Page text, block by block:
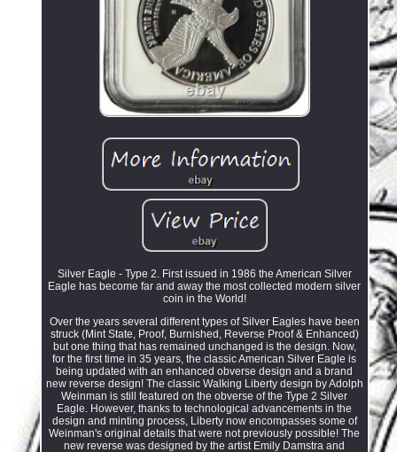
Silver Eagle - Type 2. First issued in 1986 the American Silver
Eagle has become far and away the most collected modern silver
coin in the World!
Over the years several different types of Silver Eagles have been
struck (Mint State, Proof, Burnished, Reverse Proof & Enhanced)
but one thing that has remained unchanged is the design. Now,
for the first time in 35 years, the classic American Silver Eagle is
being updated with an enhanced obverse design and a brand
new reverse design! The classic Walking Liberty design by Adolph
Weinman is still featured on the obverse of the Type 2 Silver
Eagle. However, thanks to technological advancements in the
design and minting process, Liberty now encompasses some of
Weinman's original details that were not previously possible! The
new reverse was designed by the artist Emily Damstra and